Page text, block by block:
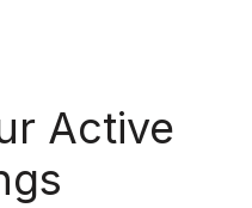
Active